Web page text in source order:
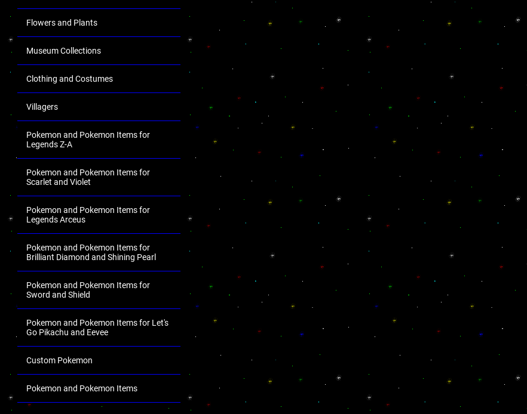
Flowers and Plants
Museum Collections
Clothing and Costumes
Villagers
Pokemon and Pokemon Items for
Legends Z-A
Pokemon and Pokemon Items for
Scarlet and Violet
Pokemon and Pokemon Items for
Legends Arceus
Pokemon and Pokemon Items for
Brilliant Diamond and Shining Pearl
Pokemon and Pokemon Items for
Sword and Shield
Pokemon and Pokemon Items for Let's
Go Pikachu and Eevee
Custom Pokemon
Pokemon and Pokemon Items